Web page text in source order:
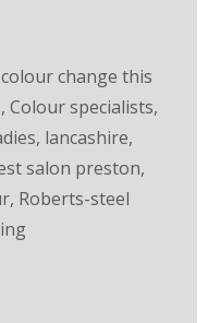
colour change this
, Colour specialists,
, lancashire,
salon preston,
, Roberts-steel